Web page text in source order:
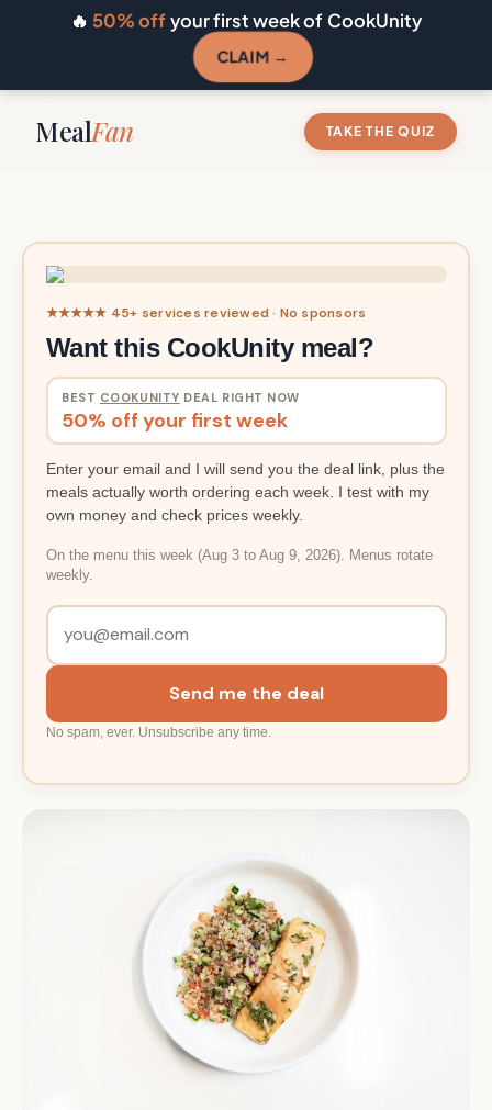
🔥 50% offyour first week of CookUnity
CLAIM →
MealFan TAKE THE QUIZ
★★★★★ 45+ services reviewed · No sponsors
Want this CookUnity meal?
BEST COOKUNITY DEAL RIGHT NOW
50% off your first week
Enter your email and I will send you the deal link, plus the
meals actually worth ordering each week. I test with my
own money and check prices weekly.
On the menu this week (Aug 3 to Aug 9, 2026). Menus rotate
weekly.
Send me the deal
No spam, ever. Unsubscribe any time.